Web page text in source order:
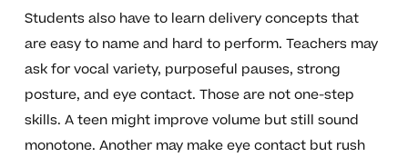
Students also have to learn delivery concepts that
are easy to name and hard to perform. Teachers may
ask for vocal variety, purposeful pauses, strong
posture, and eye contact. Those are not one-step
skills. A teen might improve volume but still sound
monotone. Another may make eye contact but rush